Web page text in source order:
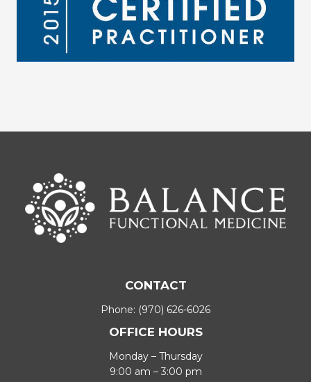
CONTACT
Phone: (970) 626-6026
OFFICE HOURS
Monday – Thursday
9:00 am – 3:00 pm